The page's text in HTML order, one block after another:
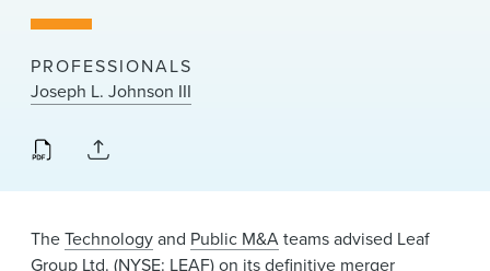
News & Events
Alumni
PROFESSIONALS
Joseph L. Johnson III
TheTechnologyand Public M&Ateams advised Leaf
Group Ltd. (NYSE: LEAF) on its definitive merger